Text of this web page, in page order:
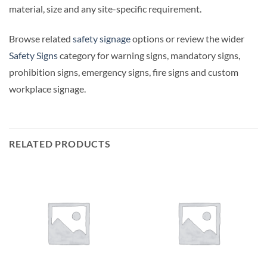
material, size and any site-specific requirement.
Browse related safety signageoptions or review the wider
Safety Signscategory for warning signs, mandatory signs,
prohibition signs, emergency signs, fire signs and custom
workplace signage.
RELATED PRODUCTS